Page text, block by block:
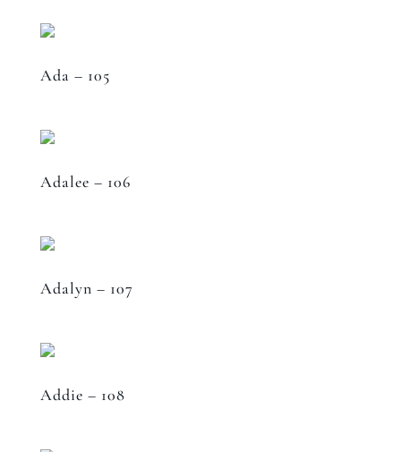
Ada – 105
Adalee – 106
Adalyn – 107
Addie – 108